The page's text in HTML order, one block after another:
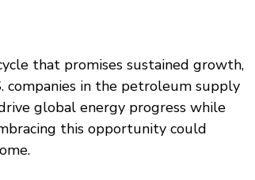
that promises sustained growth,
companies in the petroleum supply
global energy progress while
this opportunity could